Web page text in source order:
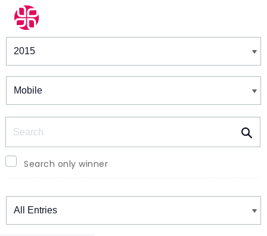
Winners & Shortlists
Search only winner
Winners